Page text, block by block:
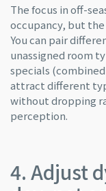
The focus in off-
occupancy, but
You can pair
unassigned room
specials
attract different
without dropping
perception.
4. Adjust